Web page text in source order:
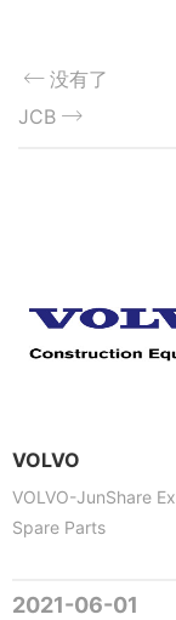
没有了
JCB
VOLVO
VOLVO-JunShare
Spare Parts
2021-06-01